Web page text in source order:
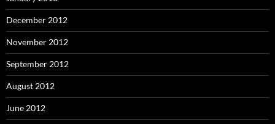
December 2012
November 2012
September 2012
August 2012
June 2012